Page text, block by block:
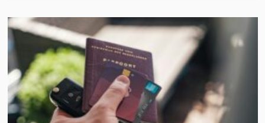
How
Chief
Compliance
Officers
Can
Unlock
the
Promise
of
Regtech